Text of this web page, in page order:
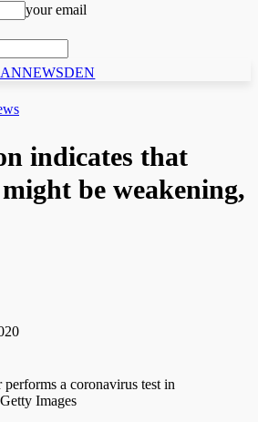
your email
indicates that
be weakening,
a coronavirus test in
Images